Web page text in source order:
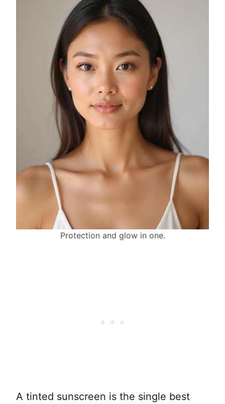
Protection and glow in one.
A tinted sunscreen is the single best